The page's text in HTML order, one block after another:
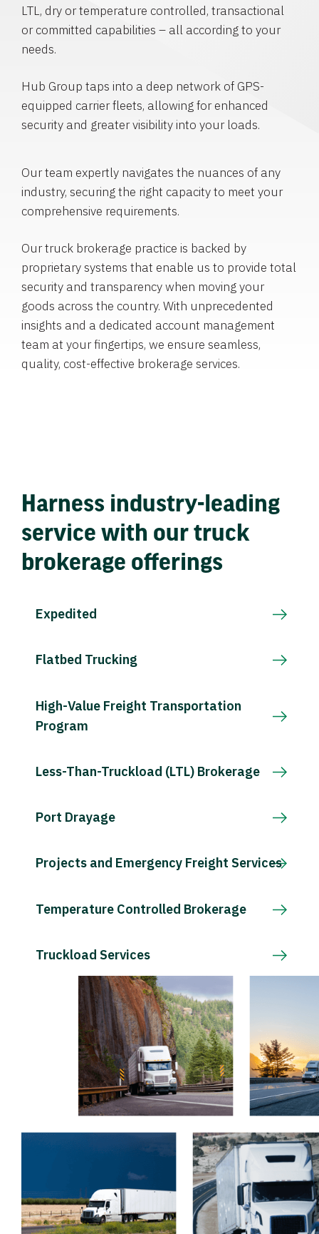
LTL, dry or temperature controlled, transactional
or committed capabilities – all according to your
needs.
Hub Group taps into a deep network of GPS-
equipped carrier fleets, allowing for enhanced
security and greater visibility into your loads.
Our team expertly navigates the nuances of any
industry, securing the right capacity to meet your
comprehensive requirements.
Our truck brokerage practice is backed by
proprietary systems that enable us to provide total
security and transparency when moving your
goods across the country. With unprecedented
insights and a dedicated account management
team at your fingertips, we ensure seamless,
quality, cost-effective brokerage services.
Harness industry-leading
service with our truck
brokerage offerings
Expedited
Flatbed Trucking
High-Value Freight Transportation
Program
Less-Than-Truckload (LTL) Brokerage
Port Drayage
Projects and Emergency Freight Services
Temperature Controlled Brokerage
Truckload Services